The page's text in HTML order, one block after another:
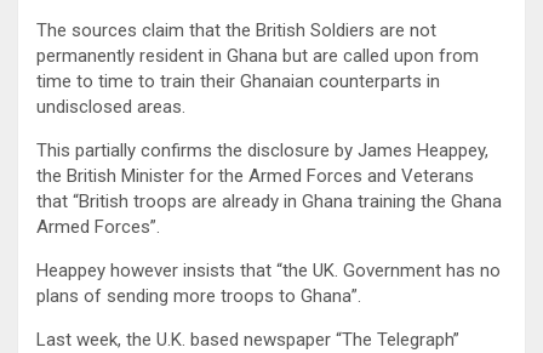
The sources claim that the British Soldiers are not
permanently resident in Ghana but are called upon from
time to time to train their Ghanaian counterparts in
undisclosed areas.
This partially confirms the disclosure by James Heappey,
the British Minister for the Armed Forces and Veterans
that “British troops are already in Ghana training the Ghana
Armed Forces”.
Heappey however insists that “the UK. Government has no
plans of sending more troops to Ghana”.
Last week, the U.K. based newspaper “The Telegraph”